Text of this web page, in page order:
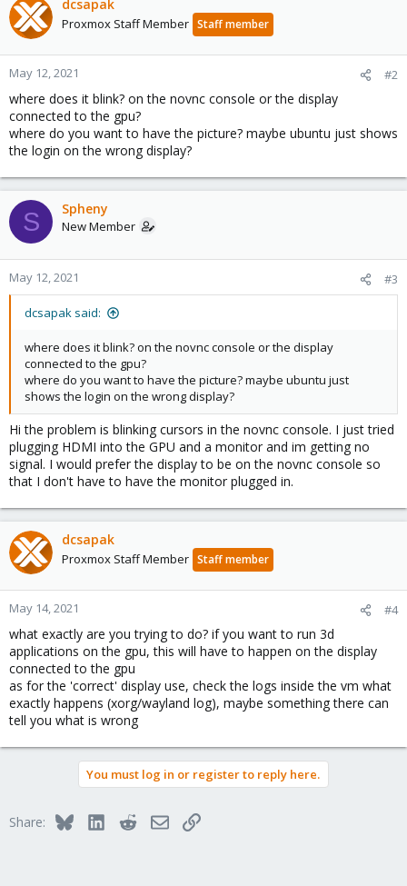
dcsapak
Proxmox Staff Member Staff member
May 12, 2021 #2
where does it blink? on the novnc console or the display
connected to the gpu?
where do you want to have the picture? maybe ubuntu just shows
the login on the wrong display?
S Spheny
New Member
May 12, 2021 #3
dcsapak said:
where does it blink? on the novnc console or the display
connected to the gpu?
where do you want to have the picture? maybe ubuntu just
shows the login on the wrong display?
Hi the problem is blinking cursors in the novnc console. I just tried
plugging HDMI into the GPU and a monitor and im getting no
signal. I would prefer the display to be on the novnc console so
that I don't have to have the monitor plugged in.
dcsapak
Proxmox Staff Member Staff member
May 14, 2021 #4
what exactly are you trying to do? if you want to run 3d
applications on the gpu, this will have to happen on the display
connected to the gpu
as for the 'correct' display use, check the logs inside the vm what
exactly happens (xorg/wayland log), maybe something there can
tell you what is wrong
You must log in or register to reply here.
Share: BlueskyLinkedInRedditEmailLink